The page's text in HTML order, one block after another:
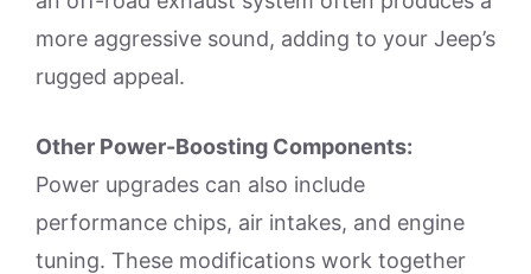
more aggressive sound, adding to your Jeep’s
rugged appeal.
Other Power-Boosting Components:
Power upgrades can also include
performance chips, air intakes, and engine
tuning. These modifications work together